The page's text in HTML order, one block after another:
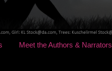
Meet the Authors & Narrators